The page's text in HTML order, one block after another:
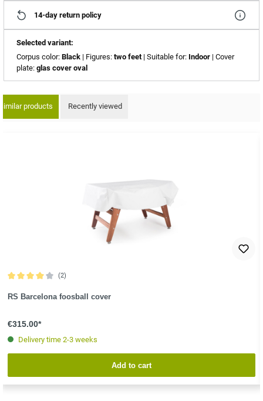
14-day return policy
Selected variant:
Corpus color: Black | Figures: two feet | Suitable for: Indoor | Cover
plate: glas cover oval
products Recently viewed
(2)
RS Barcelona foosball cover
€315.00*
Delivery time 2-3 weeks
Add to cart